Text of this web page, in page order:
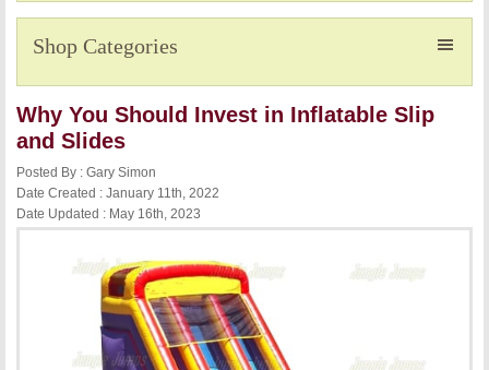
Shop Categories
Why You Should Invest in Inflatable Slip
and Slides
Posted By : Gary Simon
Date Created : January 11th, 2022
Date Updated : May 16th, 2023